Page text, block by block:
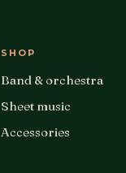
SHOP
Band & orchestra
Sheet music
Accessories